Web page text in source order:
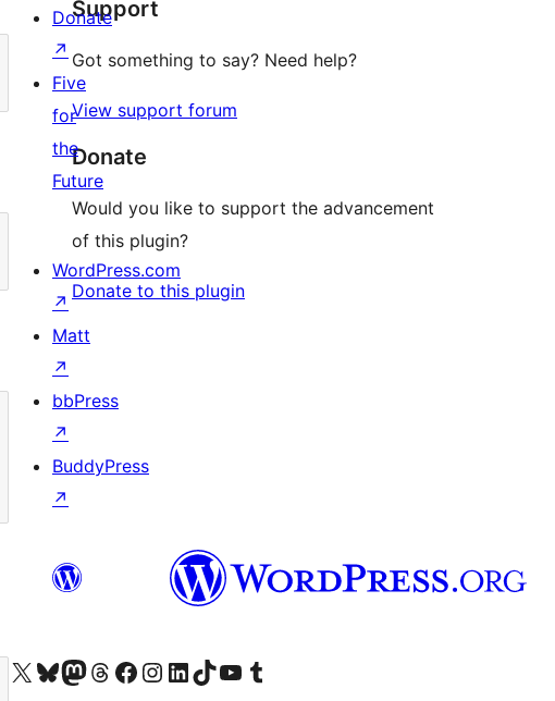
reviews
Support
Got something to say? Need help?
View support forum
Donate
Would you like to support the advancement
of this plugin?
Donate to this plugin
Donate
↗
Five
for
the
Future
WordPress.com
↗
Matt
↗
bbPress
↗
BuddyPress
↗
Visit our X (formerly Twitter) account
Visit our Bluesky account
Visit our Mastodon account
Visit our Threads account
Visit our Facebook page
Visit our Instagram account
Visit our LinkedIn account
Visit our TikTok account
Visit our YouTube channel
Visit our Tumblr account